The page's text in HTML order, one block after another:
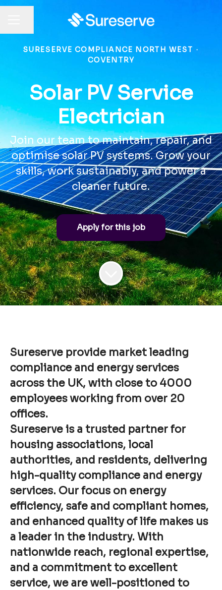
SURESERVE COMPLIANCE NORTH WEST ·
COVENTRY
Solar PV Service
Electrician
Join our team to maintain, repair, and
optimise solar PV systems. Grow your
skills, work sustainably, and power a
cleaner future.
Apply for this job
Sureserve provide market leading
compliance and energy services
across the UK, with close to 4000
employees working from over 20
offices.
Sureserve is a trusted partner for
housing associations, local
authorities, and residents, delivering
high-quality compliance and energy
services. Our focus on energy
efficiency, safe and compliant homes,
and enhanced quality of life makes us
a leader in the industry. With
nationwide reach, regional expertise,
and a commitment to excellent
service, we are well-positioned to